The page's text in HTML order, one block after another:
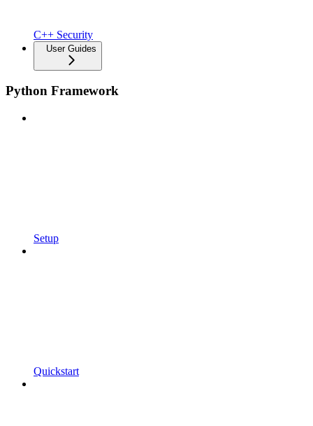
C++ Security
User Guides
Python Framework
Setup
Quickstart